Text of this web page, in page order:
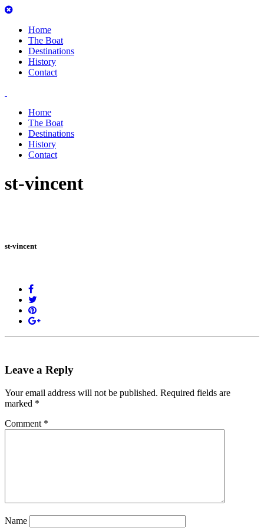
Home
The Boat
Destinations
History
Contact
Home
The Boat
Destinations
History
Contact
st-vincent
st-vincent
Leave a Reply
Your email address will not be published. Required fields are
marked *
Comment *
Name